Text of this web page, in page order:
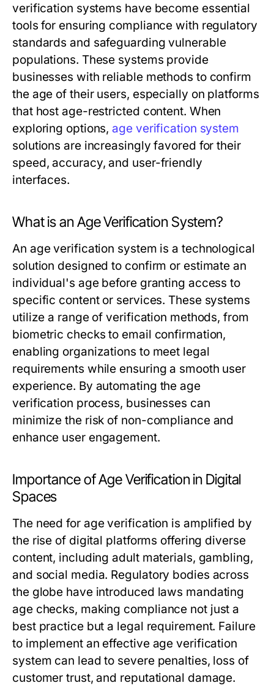
verification systems have become essential
tools for ensuring compliance with regulatory
standards and safeguarding vulnerable
populations. These systems provide
businesses with reliable methods to confirm
the age of their users, especially on platforms
that host age-restricted content. When
exploring options, age verification system
solutions are increasingly favored for their
speed, accuracy, and user-friendly
interfaces.
What is an Age Verification System?
An age verification system is a technological
solution designed to confirm or estimate an
individual's age before granting access to
specific content or services. These systems
utilize a range of verification methods, from
biometric checks to email confirmation,
enabling organizations to meet legal
requirements while ensuring a smooth user
experience. By automating the age
verification process, businesses can
minimize the risk of non-compliance and
enhance user engagement.
Importance of Age Verification in Digital
Spaces
The need for age verification is amplified by
the rise of digital platforms offering diverse
content, including adult materials, gambling,
and social media. Regulatory bodies across
the globe have introduced laws mandating
age checks, making compliance not just a
best practice but a legal requirement. Failure
to implement an effective age verification
system can lead to severe penalties, loss of
customer trust, and reputational damage.